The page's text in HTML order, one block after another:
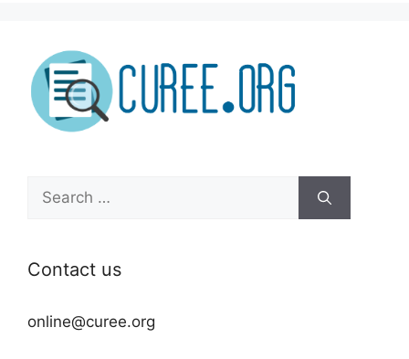
Search
for:
Contact us
online@curee.org